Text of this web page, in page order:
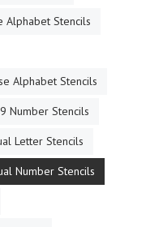
Alphabet Stencils
Alphabet Stencils
Number Stencils
Letter Stencils
Number Stencils